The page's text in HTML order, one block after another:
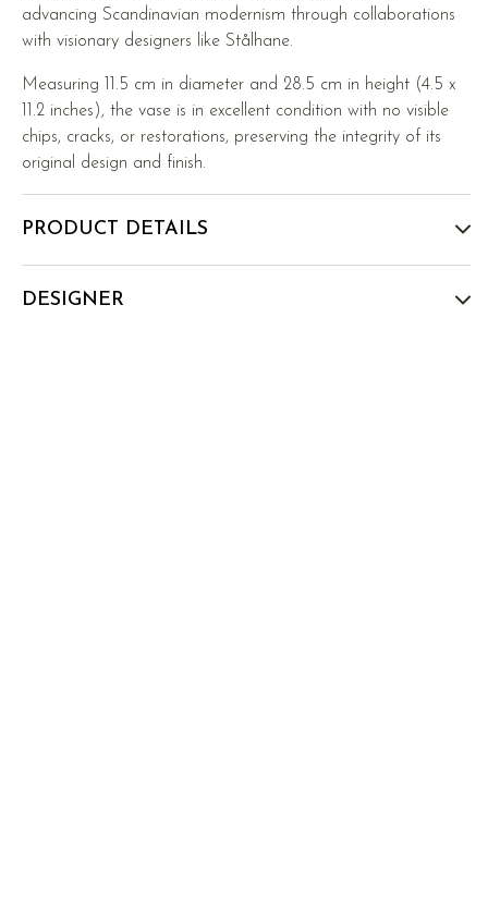
advancing Scandinavian modernism through collaborations
with visionary designers like Stålhane.
Measuring 11.5 cm in diameter and 28.5 cm in height (4.5 x
11.2 inches), the vase is in excellent condition with no visible
chips, cracks, or restorations, preserving the integrity of its
original design and finish.
PRODUCT DETAILS
DESIGNER